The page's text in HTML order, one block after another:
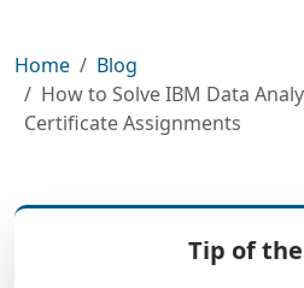
Home
Blog
How to Solve IBM Data
Certificate Assignments
Tip of